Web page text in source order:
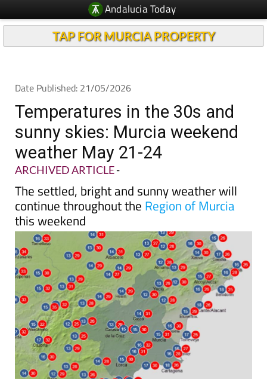
Andalucia Today
TAP FOR MURCIA PROPERTY
Date Published: 21/05/2026
Temperatures in the 30s and
sunny skies: Murcia weekend
weather May 21-24
ARCHIVED ARTICLE-
The settled, bright and sunny weather will
continue throughout the Region of Murcia
this weekend